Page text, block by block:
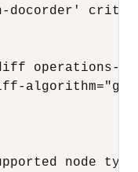
docorder'
operations-
node